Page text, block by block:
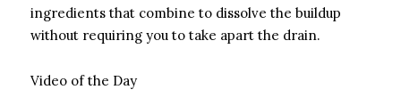
ingredients that combine to dissolve the buildup
without requiring you to take apart the drain.
Video of the Day